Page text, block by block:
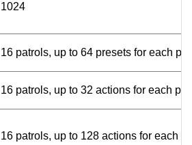
1024
16 patrols, up to 64 presets for each
16 patrols, up to 32 actions for each
16 patrols, up to 128 actions for each